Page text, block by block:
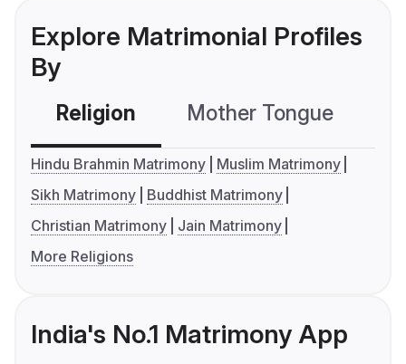
Explore Matrimonial Profiles
By
Religion Mother Tongue
Hindu Brahmin Matrimony
Muslim Matrimony
Sikh Matrimony
Buddhist Matrimony
Christian Matrimony
Jain Matrimony
More Religions
India's No.1 Matrimony App